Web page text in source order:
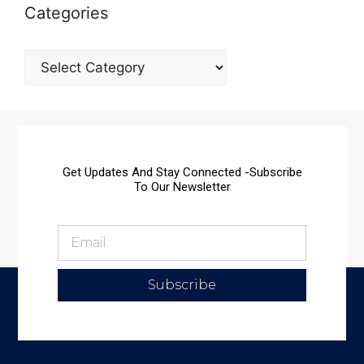
Categories
Get Updates And Stay Connected -Subscribe
To Our Newsletter
Subscribe